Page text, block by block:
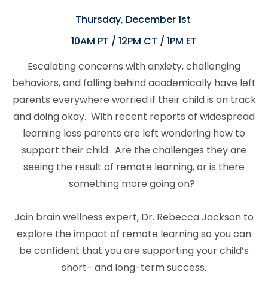
Thursday, December 1st
10AM PT / 12PM CT / 1PM ET
Escalating concerns with anxiety, challenging
behaviors, and falling behind academically have left
parents everywhere worried if their child is on track
and doing okay. With recent reports of widespread
learning loss parents are left wondering how to
support their child. Are the challenges they are
seeing the result of remote learning, or is there
something more going on?
Join brain wellness expert, Dr. Rebecca Jackson to
explore the impact of remote learning so you can
be confident that you are supporting your child’s
short- and long-term success.